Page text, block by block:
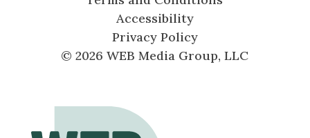
Accessibility
Privacy Policy
© 2026 WEB Media Group, LLC